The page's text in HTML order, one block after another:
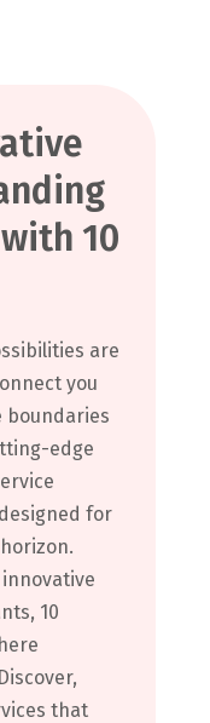
10
are
you
boundaries
edge
for
10
that